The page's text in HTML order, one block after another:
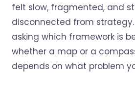
felt slow, fragmented, and
disconnected from
asking which framework is
whether a map or a
depends on what problem